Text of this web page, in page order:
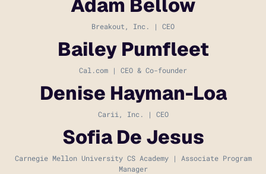
Breakout, Inc. | CEO
Bailey Pumfleet
Cal.com | CEO & Co-founder
Denise Hayman-Loa
Carii, Inc. | CEO
Sofia De Jesus
Carnegie Mellon University CS Academy | Associate Program
Manager